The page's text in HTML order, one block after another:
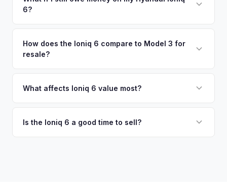
of the vehicle. No waiting for dealer checks to clear or
6?
owe less than the offer, we'll pay off the lender and send
you the difference. If you owe more, we'll work with you to
How does the Ioniq 6 compare to Model 3 for
resale?
in the Limited trim. While the Model 3 has higher total
What affects Ioniq 6 value most?
command a premium), battery health, and overall condition
Is the Ioniq 6 a good time to sell?